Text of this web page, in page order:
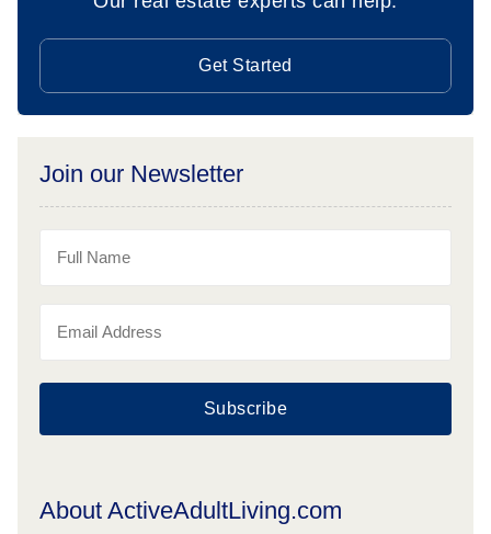
Get Started
Join our Newsletter
Subscribe
About ActiveAdultLiving.com